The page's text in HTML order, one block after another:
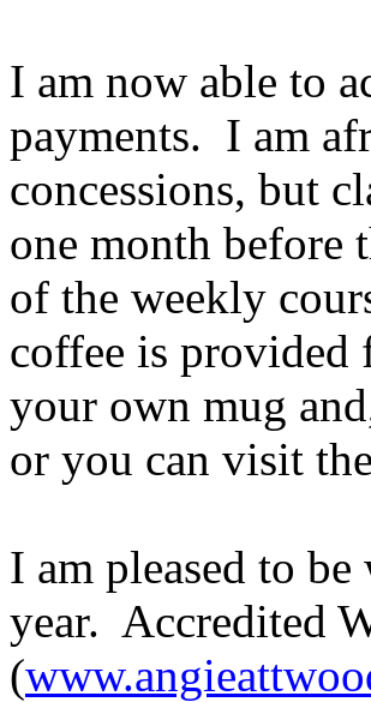
I am now able to
payments. I am
concessions, but
one month before
of the weekly
coffee is provided
your own mug
or you can visit
I am pleased to
year. Accredited
(